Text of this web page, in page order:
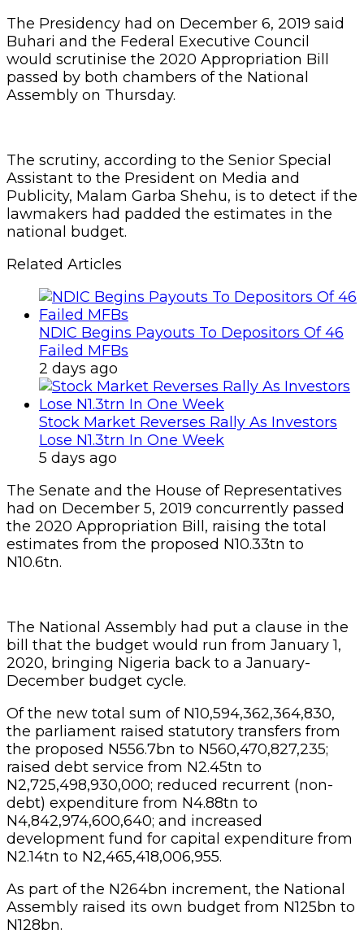
The Presidency had on December 6, 2019 said
Buhari and the Federal Executive Council
would scrutinise the 2020 Appropriation Bill
passed by both chambers of the National
Assembly on Thursday.
The scrutiny, according to the Senior Special
Assistant to the President on Media and
Publicity, Malam Garba Shehu, is to detect if the
lawmakers had padded the estimates in the
national budget.
Related Articles
NDIC Begins Payouts To Depositors Of 46
Failed MFBs
2 days ago
Stock Market Reverses Rally As Investors
Lose N1.3trn In One Week
5 days ago
The Senate and the House of Representatives
had on December 5, 2019 concurrently passed
the 2020 Appropriation Bill, raising the total
estimates from the proposed N10.33tn to
N10.6tn.
The National Assembly had put a clause in the
bill that the budget would run from January 1,
2020, bringing Nigeria back to a January-
December budget cycle.
Of the new total sum of N10,594,362,364,830,
the parliament raised statutory transfers from
the proposed N556.7bn to N560,470,827,235;
raised debt service from N2.45tn to
N2,725,498,930,000; reduced recurrent (non-
debt) expenditure from N4.88tn to
N4,842,974,600,640; and increased
development fund for capital expenditure from
N2.14tn to N2,465,418,006,955.
As part of the N264bn increment, the National
Assembly raised its own budget from N125bn to
N128bn.